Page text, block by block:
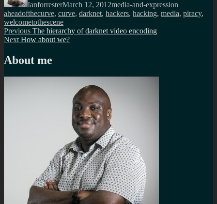
IanforresterMarch 12, 2012media-and-expression
aheadofthecurve, curve, darknet, hackers, hacking, media, piracy,
welcometothescene
Post
navigation
Previous Previous
post:
The hierarchy of darknet video encoding
Next Next
How about we?
About me